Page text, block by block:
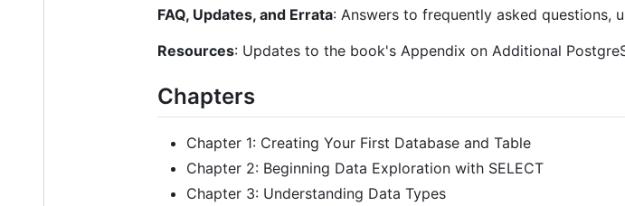
FAQ, Updates, and Errata: Answers to frequently asked questions,
Resources: Updates to the book's Appendix on Additional
Chapters
Chapter 1: Creating Your First Database and Table
Chapter 2: Beginning Data Exploration with SELECT
Chapter 3: Understanding Data Types